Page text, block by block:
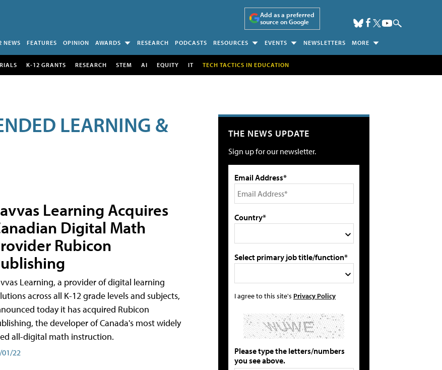
Add as a preferred
source on Google
NEWS FEATURES OPINION AWARDS RESEARCH PODCASTS RESOURCES EVENTS NEWSLETTERS MORE
K-12 GRANTS RESEARCH STEM AI EQUITY IT TECH TACTICS IN EDUCATION
LEARNING &
Learning Acquires
Digital Math
Rubicon
Learning, a provider of digital learning
across all K-12 grade levels and subjects,
today it has acquired Rubicon
the developer of Canada's most widely
all-digital math instruction.
22
THE NEWS UPDATE
Sign up for our newsletter.
Email Address*
Country*
Select primary job title/function*
I agree to this site's Privacy Policy
Please type the letters/numbers
you see above.